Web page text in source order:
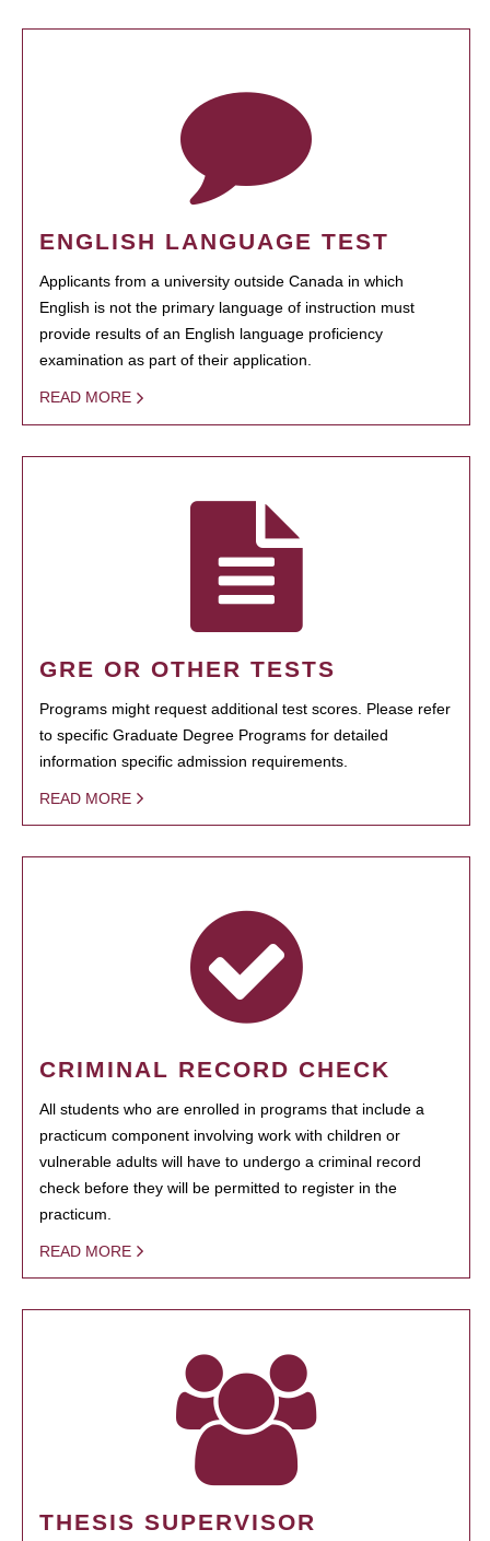
ENGLISH LANGUAGE TEST
Applicants from a university outside Canada in which
English is not the primary language of instruction must
provide results of an English language proficiency
examination as part of their application.
READ MORE
GRE OR OTHER TESTS
Programs might request additional test scores. Please refer
to specific Graduate Degree Programs for detailed
information specific admission requirements.
READ MORE
CRIMINAL RECORD CHECK
All students who are enrolled in programs that include a
practicum component involving work with children or
vulnerable adults will have to undergo a criminal record
check before they will be permitted to register in the
practicum.
READ MORE
THESIS SUPERVISOR